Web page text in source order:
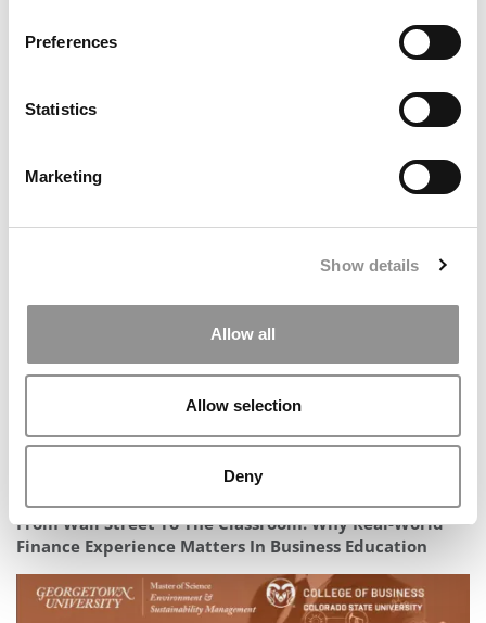
Preferences
Statistics
Marketing
Show details
Allow all
Allow selection
Deny
From Wall Street To The Classroom: Why Real-World
Finance Experience Matters In Business Education